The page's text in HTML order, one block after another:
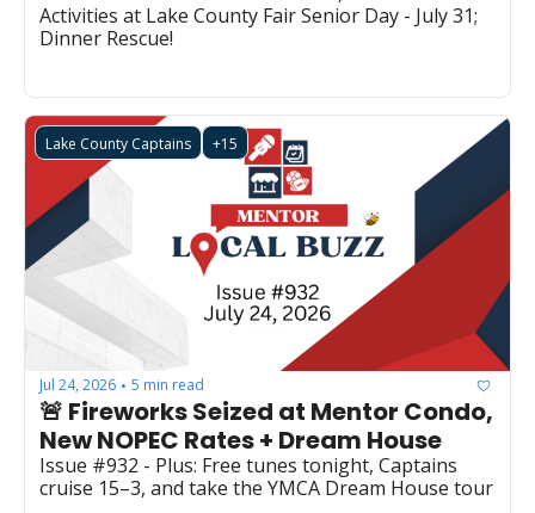
Activities at Lake County Fair Senior Day - July 31;
Dinner Rescue!
Lake County Captains +15
Jul 24, 2026 • 5 min read
🚨 Fireworks Seized at Mentor Condo,
New NOPEC Rates + Dream House
Issue #932 - Plus: Free tunes tonight, Captains
cruise 15–3, and take the YMCA Dream House tour